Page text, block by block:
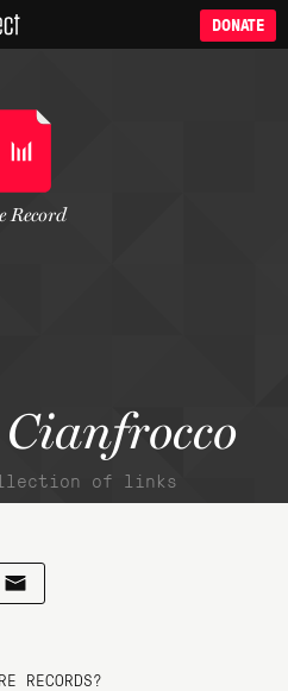
DONATE
of links
Record
RECORDS?